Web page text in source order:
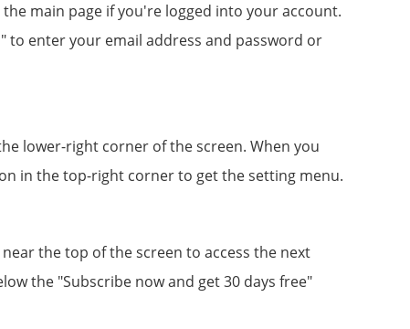
main page if you're logged into your account.
to enter your email address and password or
lower-right corner of the screen. When you
in the top-right corner to get the setting menu.
the top of the screen to access the next
the "Subscribe now and get 30 days free"